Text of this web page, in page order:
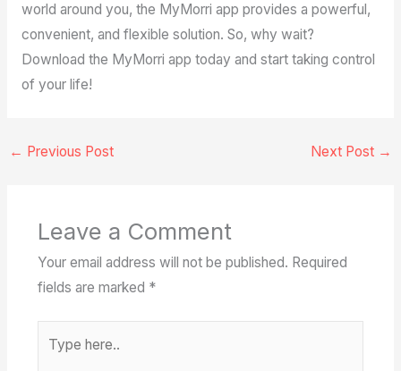
world around you, the MyMorri app provides a powerful,
convenient, and flexible solution. So, why wait?
Download the MyMorri app today and start taking control
of your life!
← Previous Post Next Post →
Leave a Comment
Your email address will not be published. Required
fields are marked *
here..